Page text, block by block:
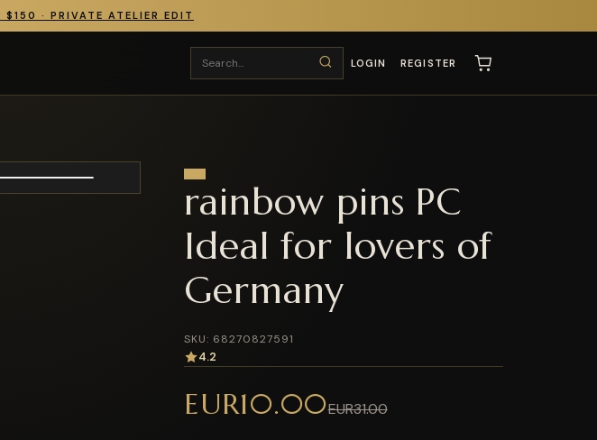
· PRIVATE ATELIER EDIT
LOGIN REGISTER
rainbow pins PC
Ideal for lovers of
Germany
SKU: 68270827591
4.2
EUR10.00EUR31.00